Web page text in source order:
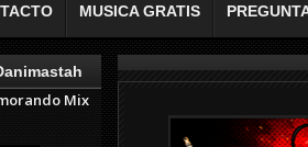
MUSICA GRATIS
Mix